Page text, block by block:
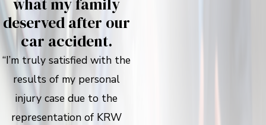
deserved after our
car accident.
“I’m truly satisfied with the
results of my personal
injury case due to the
representation of KRW